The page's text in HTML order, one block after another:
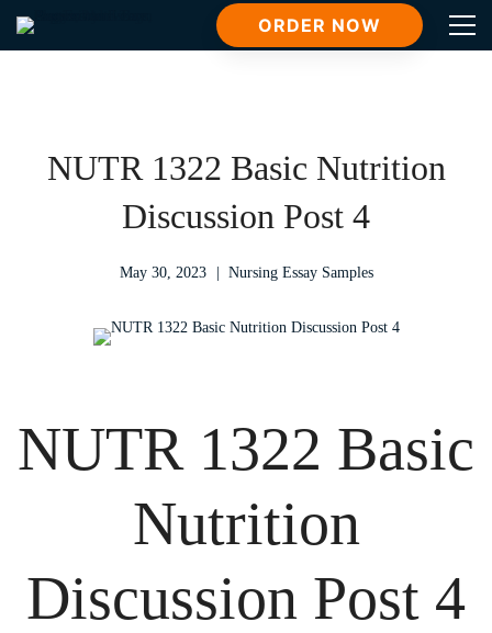
ORDER NOW
NUTR 1322 Basic Nutrition
Discussion Post 4
May 30, 2023 Nursing Essay Samples
NUTR 1322 Basic
Nutrition
Discussion Post 4